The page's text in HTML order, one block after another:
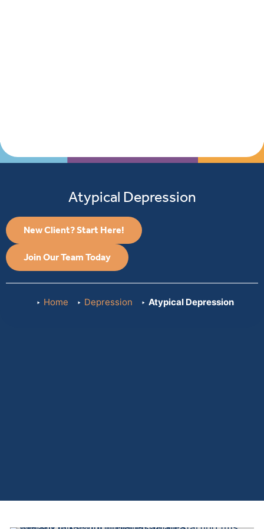
Atypical Depression
New Client? Start Here!
Join Our Team Today
Home Depression Atypical Depression